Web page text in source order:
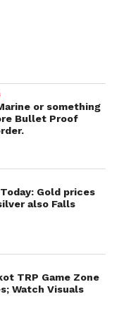
or something
Bullet Proof
Gold prices
also Falls
TRP Game Zone
Watch Visuals